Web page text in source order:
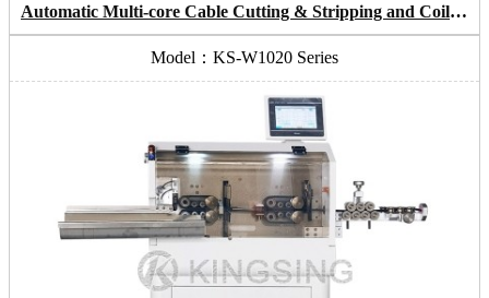
Automatic Multi-core Cable Cutting & Stripping and Coiling Machine
Model：KS-W1020 Series